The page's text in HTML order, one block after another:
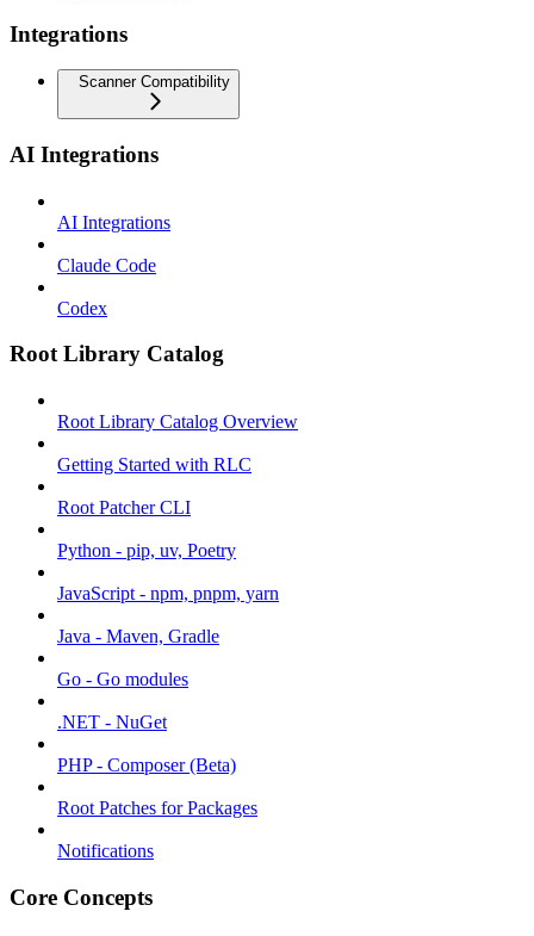
Integrations
Scanner Compatibility
AI Integrations
AI Integrations
Claude Code
Codex
Root Library Catalog
Root Library Catalog Overview
Getting Started with RLC
Root Patcher CLI
Python - pip, uv, Poetry
JavaScript - npm, pnpm, yarn
Java - Maven, Gradle
Go - Go modules
.NET - NuGet
PHP - Composer (Beta)
Root Patches for Packages
Notifications
Core Concepts